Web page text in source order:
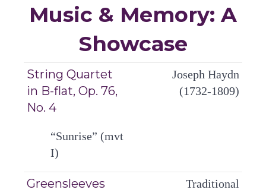
Music & Memory: A
Showcase
String Quartet
in B-flat, Op. 76,
No. 4
“Sunrise” (mvt
I)
Joseph Haydn
(1732-1809)
Greensleeves Traditional